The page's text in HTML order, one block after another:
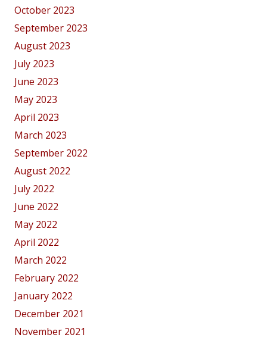
October 2023
September 2023
August 2023
July 2023
June 2023
May 2023
April 2023
March 2023
September 2022
August 2022
July 2022
June 2022
May 2022
April 2022
March 2022
February 2022
January 2022
December 2021
November 2021